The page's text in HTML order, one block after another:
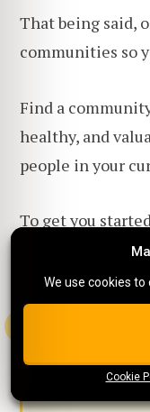
We use cookies
We use cookies
Cookie
That being said,
communities so
Find a
healthy, and
people in your
To get you
communities on
groups, and
Facebook